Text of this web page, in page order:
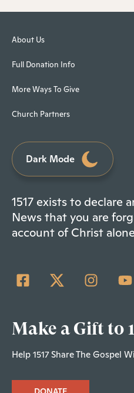
About Us
Full Donation Info
More Ways To Give
Church Partners
Dark Mode
1517 exists to declare
News that you are
account of Christ
Make a Gift to
Help 1517 Share The Gospel